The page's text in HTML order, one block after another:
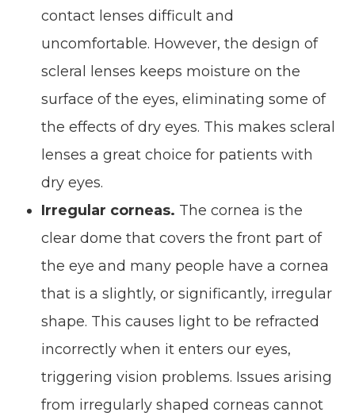
contact lenses difficult and
uncomfortable. However, the design of
scleral lenses keeps moisture on the
surface of the eyes, eliminating some of
the effects of dry eyes. This makes scleral
lenses a great choice for patients with
dry eyes.
Irregular corneas. The cornea is the
clear dome that covers the front part of
the eye and many people have a cornea
that is a slightly, or significantly, irregular
shape. This causes light to be refracted
incorrectly when it enters our eyes,
triggering vision problems. Issues arising
from irregularly shaped corneas cannot